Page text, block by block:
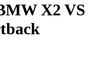
X2 VS